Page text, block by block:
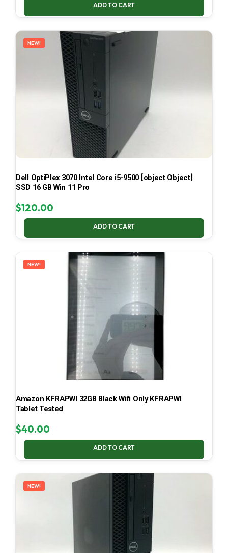
ADD TO CART
NEW!
Dell OptiPlex 3070 Intel Core i5-9500 [object Object]
SSD 16 GB Win 11 Pro
$120.00
ADD TO CART
NEW!
Amazon KFRAPWI 32GB Black Wifi Only KFRAPWI
Tablet Tested
$40.00
ADD TO CART
NEW!